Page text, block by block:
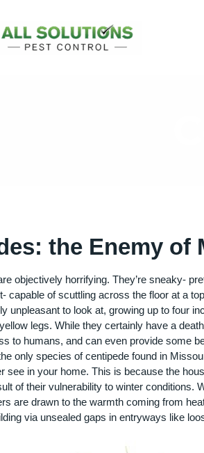
the Enemy of
objectively horrifying. They’re sneaky-
capable of scuttling across the floor at a
unpleasant to look at, growing up to four
legs. While they certainly have a
to humans, and can even provide some
only species of centipede found in
see in your home. This is because the
of their vulnerability to winter conditions.
are drawn to the warmth coming from
via unsealed gaps in entryways like